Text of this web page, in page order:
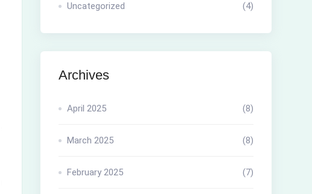
Uncategorized (4)
Archives
April 2025 (8)
March 2025 (8)
February 2025 (7)